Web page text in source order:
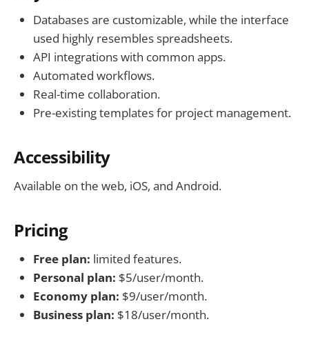
Databases are customizable, while the interface
used highly resembles spreadsheets.
API integrations with common apps.
Automated workflows.
Real-time collaboration.
Pre-existing templates for project management.
Accessibility
Available on the web, iOS, and Android.
Pricing
Free plan: limited features.
Personal plan: $5/user/month.
Economy plan: $9/user/month.
Business plan: $18/user/month.